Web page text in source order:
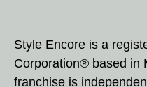
Style Encore is a
Corporation® based in
franchise is